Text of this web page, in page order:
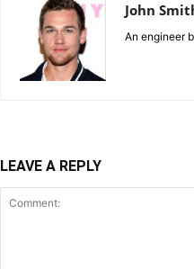
John
An engineer
LEAVE A REPLY